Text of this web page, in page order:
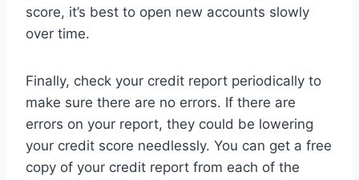
score, it’s best to open new accounts slowly
over time.
Finally, check your credit report periodically to
make sure there are no errors. If there are
errors on your report, they could be lowering
your credit score needlessly. You can get a free
copy of your credit report from each of the